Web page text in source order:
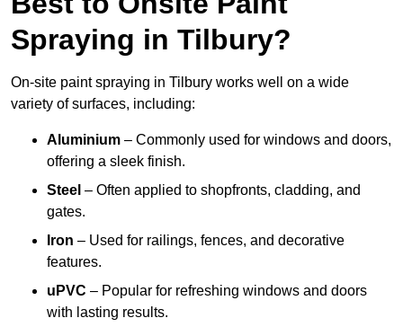
Spraying in Tilbury?
On-site paint spraying in Tilbury works well on a wide
variety of surfaces, including:
Aluminium – Commonly used for windows and doors,
offering a sleek finish.
Steel – Often applied to shopfronts, cladding, and
gates.
Iron – Used for railings, fences, and decorative
features.
uPVC – Popular for refreshing windows and doors
with lasting results.